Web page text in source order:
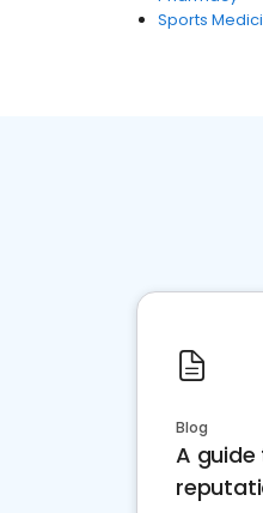
Sports
Blog
A